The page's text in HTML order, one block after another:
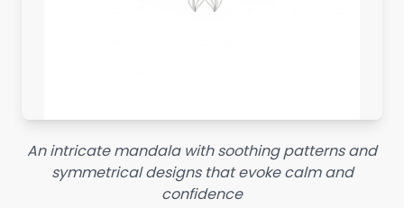
An intricate mandala with soothing patterns and
symmetrical designs that evoke calm and
confidence